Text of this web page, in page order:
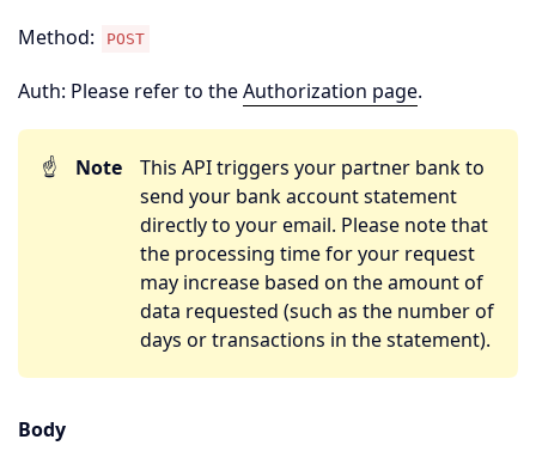
Method: POST
Auth: Please refer to theAuthorization page.
☝️ Note
This API triggers your partner bank to
send your bank account statement
directly to your email. Please note that
the processing time for your request
may increase based on the amount of
data requested (such as the number of
days or transactions in the statement).
Body